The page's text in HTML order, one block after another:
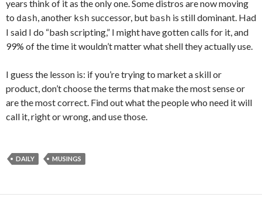
years think of it as the only one. Some distros are now moving
to dash, another ksh successor, but bash is still dominant. Had
I said I do “bash scripting,” I might have gotten calls for it, and
99% of the time it wouldn’t matter what shell they actually use.
I guess the lesson is: if you’re trying to market a skill or
product, don’t choose the terms that make the most sense or
are the most correct. Find out what the people who need it will
call it, right or wrong, and use those.
DAILY MUSINGS